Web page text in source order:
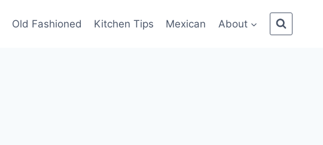
Old Fashioned Kitchen Tips Mexican About